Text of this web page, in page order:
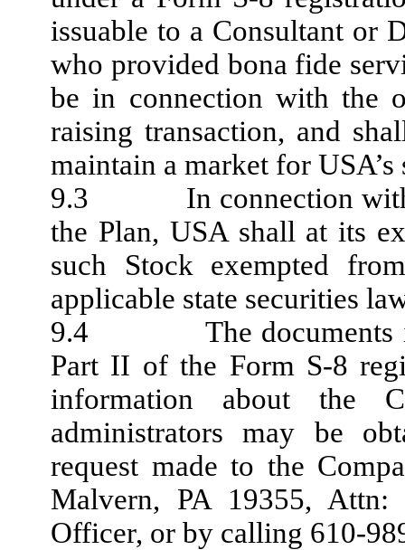
issuable to a Consultant or
who provided bona fide
be in connection with the
raising transaction, and
maintain a market for USA’s
9.3 In connection with
the Plan, USA shall at its
such Stock exempted
applicable state securities
9.4 The documents
Part II of the Form S-8
information about the
administrators may be
request made to the
Malvern, PA 19355, Attn:
Officer, or by calling 610-